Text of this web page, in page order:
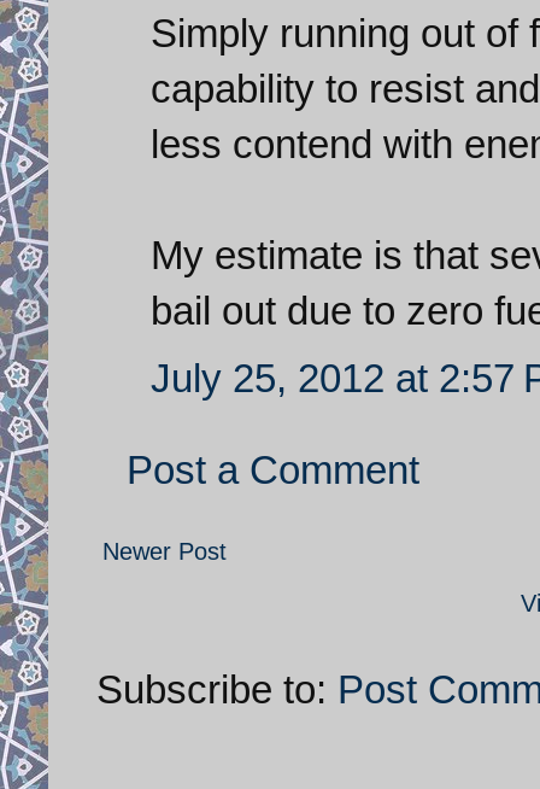
Simply running out of
capability to resist
less contend with
My estimate is that
bail out due to zero
July 25, 2012 at 2:57
Post a Comment
Newer Post
Subscribe to: Post